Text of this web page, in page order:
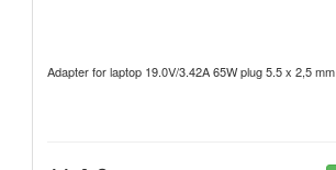
Adapter for laptop 19.0V/3.42A 65W plug 5.5 x 2,5 mm